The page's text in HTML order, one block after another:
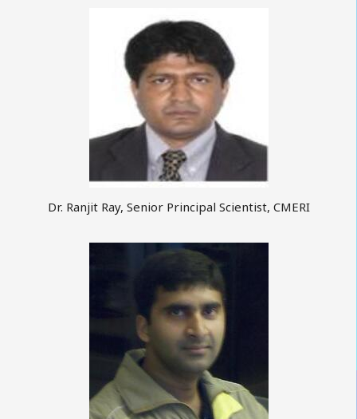
Dr. Ranjit Ray, Senior Principal Scientist, CMERI